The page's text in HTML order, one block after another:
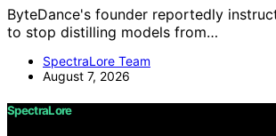
ByteDance's founder reportedly
to stop distilling models from…
SpectraLore Team
August 7, 2026
SpectraLore